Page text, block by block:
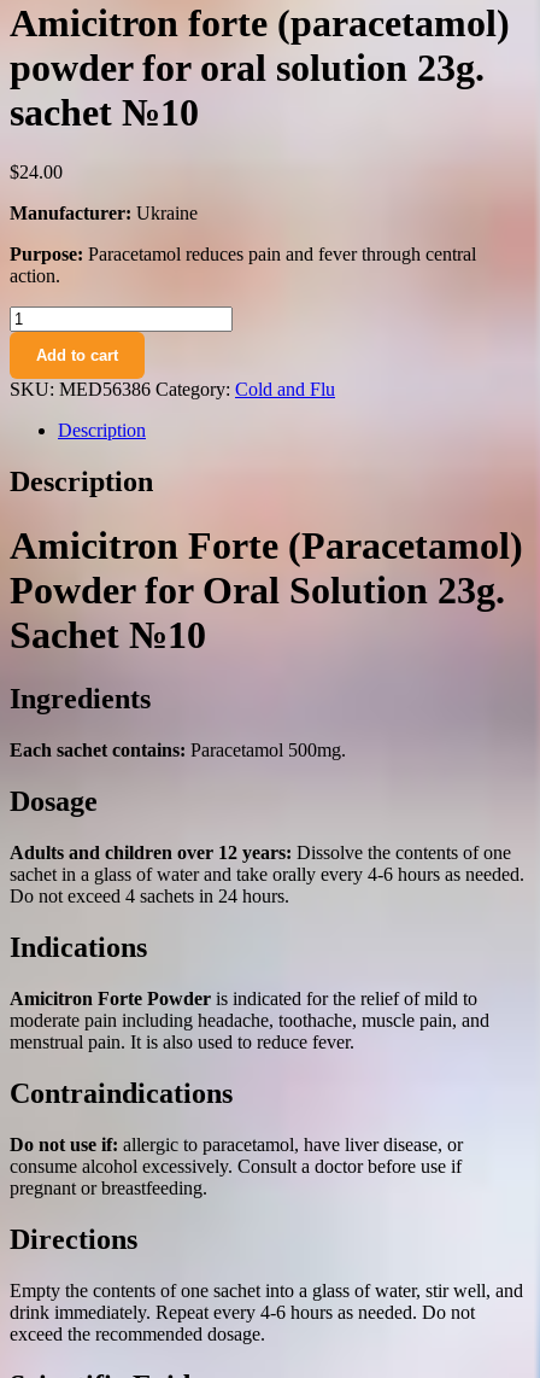
Amicitron forte (paracetamol)
powder for oral solution 23g.
sachet №10
$24.00
Manufacturer: Ukraine
Purpose: Paracetamol reduces pain and fever through central
action.
Amicitron
forte
(paracetamol)
powder
for
solution
23g.
sachet
quantity
Add to cart
SKU: MED56386 Category: Cold and Flu
Description
Description
Amicitron Forte (Paracetamol)
Powder for Oral Solution 23g.
Sachet №10
Ingredients
Each sachet contains: Paracetamol 500mg.
Dosage
Adults and children over 12 years: Dissolve the contents of one
sachet in a glass of water and take orally every 4-6 hours as needed.
Do not exceed 4 sachets in 24 hours.
Indications
Amicitron Forte Powder is indicated for the relief of mild to
moderate pain including headache, toothache, muscle pain, and
menstrual pain. It is also used to reduce fever.
Contraindications
Do not use if: allergic to paracetamol, have liver disease, or
consume alcohol excessively. Consult a doctor before use if
pregnant or breastfeeding.
Directions
Empty the contents of one sachet into a glass of water, stir well, and
drink immediately. Repeat every 4-6 hours as needed. Do not
exceed the recommended dosage.